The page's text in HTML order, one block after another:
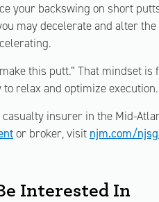
your backswing on short
may decelerate and alter
this putt.” That mindset is
relax and optimize execution.
insurer in the Mid-
or broker, visit njm.com/
Interested In